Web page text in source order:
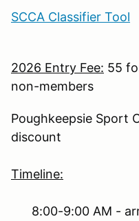
SCCA Classifier Tool
2026 Entry Fee: 55
non-members
Poughkeepsie Sport
discount
Timeline:
8:00-9:00 AM -